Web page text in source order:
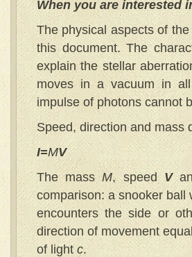
When you are interested
The physical aspects of
this document. The
explain the stellar
moves in a vacuum in
impulse of photons cannot
Speed, direction and mass
I=MV
The massM, speedV
comparison: a snooker ball
encounters the side or
direction of movement
of light c.